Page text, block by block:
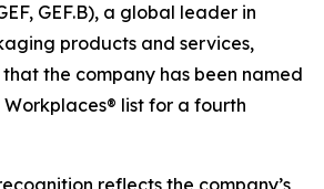
GEF.B), a global leader in
products and services,
the company has been named
list for a fourth
reflects the company’s